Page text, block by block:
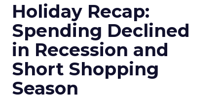
Holiday Recap:
Spending Declined
in Recession and
Short Shopping
Season